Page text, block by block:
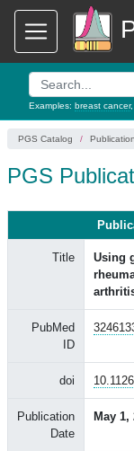
Examples: breast cancer,
PGS Catalog
PGS
Title
Using
PubMed
ID
doi
Publication
Date
May 1,